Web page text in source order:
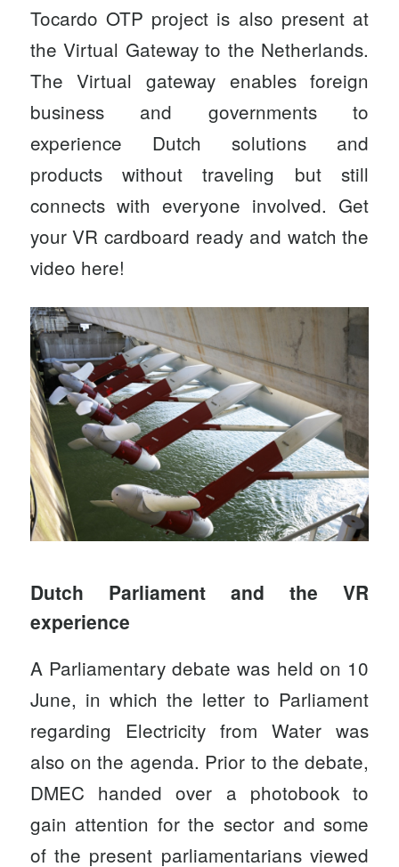
Tocardo OTP project is also present at
theVirtual Gateway to the Netherlands.
The Virtual gateway enables foreign
business and governments to
experience Dutch solutions and
products without traveling but still
connects with everyone involved. Get
your VR cardboard ready and watch the
video here!
Dutch Parliament and the VR
experience
A Parliamentary debate was held on 10
June, in which the letter to Parliament
regarding Electricity from Water was
also on the agenda. Prior to the debate,
DMEC handed over a photobook to
gain attention for the sector and some
of the present parliamentarians viewed